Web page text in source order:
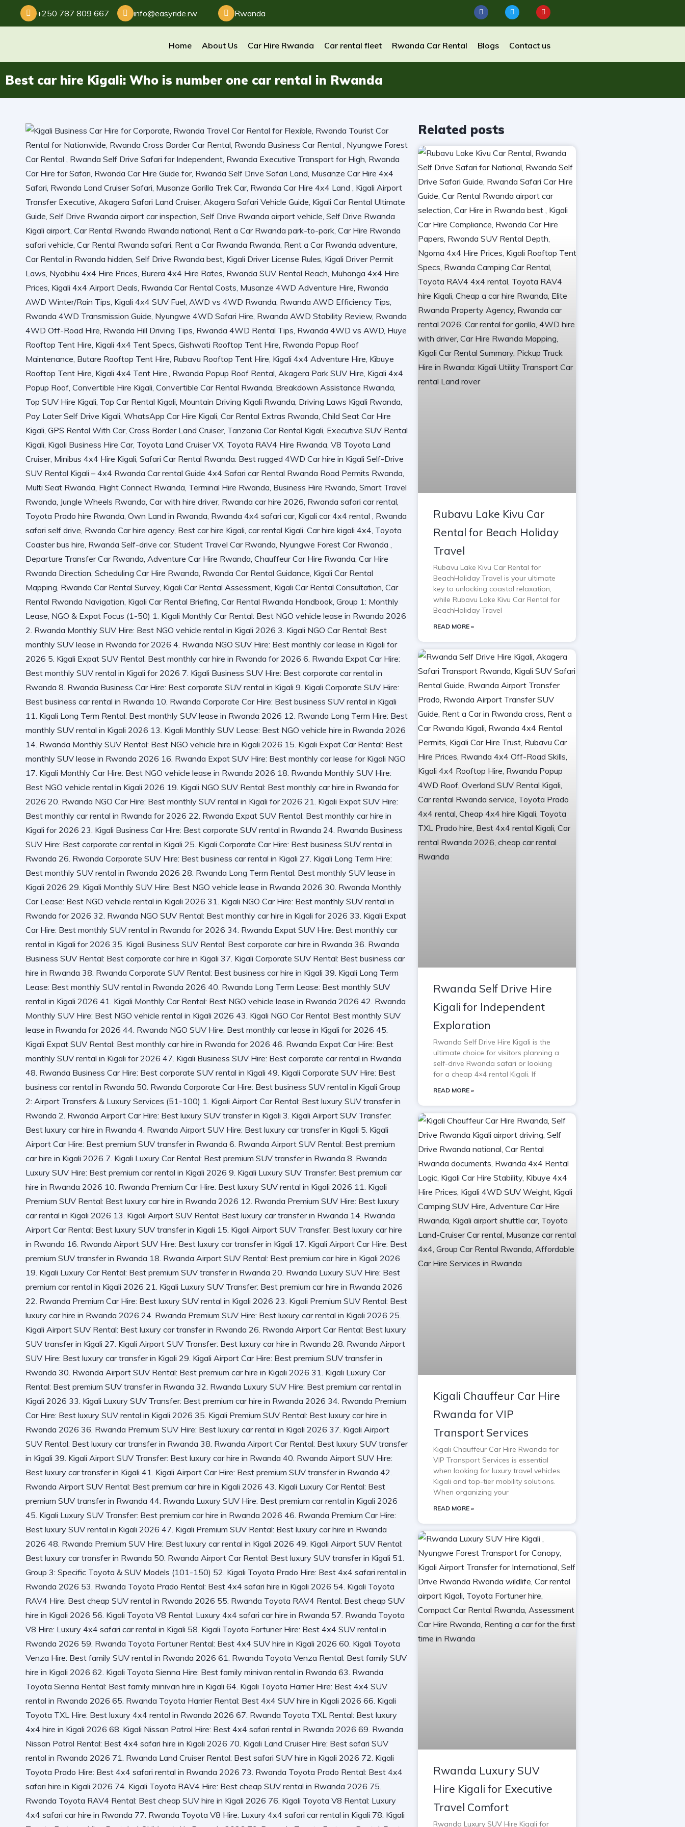
+250 787 809 667 info@easyride.rw Rwanda
Home About Us Car Hire Rwanda Car rental fleet Rwanda Car Rental Blogs Contact us
Best car hire Kigali: Who is number one car rental in Rwanda
Related posts
Rubavu Lake Kivu Car
Rental for Beach Holiday
Travel
Rubavu Lake Kivu Car Rental for
BeachHoliday Travel is your ultimate
key to unlocking coastal relaxation,
while Rubavu Lake Kivu Car Rental for
BeachHoliday Travel
READ MORE »
Rwanda Self Drive Hire
Kigali for Independent
Exploration
Rwanda Self Drive Hire Kigali is the
ultimate choice for visitors planning a
self-drive Rwanda safari or looking
for a cheap 4×4 rental Kigali. If
READ MORE »
Kigali Chauffeur Car Hire
Rwanda for VIP
Transport Services
Kigali Chauffeur Car Hire Rwanda for
VIP Transport Services is essential
when looking for luxury travel vehicles
Kigali and top-tier mobility solutions.
When organizing your
READ MORE »
Rwanda Luxury SUV
Hire Kigali for Executive
Travel Comfort
Rwanda Luxury SUV Hire Kigali for